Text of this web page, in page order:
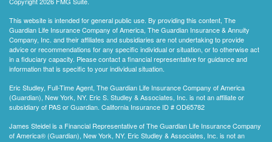
This website is intended for general public use. By providing this content, The
Guardian Life Insurance Company of America, The Guardian Insurance & Annuity
Company, Inc. and their affiliates and subsidiaries are not undertaking to provide
advice or recommendations for any specific individual or situation, or to otherwise act
in a fiduciary capacity. Please contact a financial representative for guidance and
information that is specific to your individual situation.
Eric Studley, Full-Time Agent, The Guardian Life Insurance Company of America
(Guardian), New York, NY. Eric S. Studley & Associates, Inc. is not an affiliate or
subsidiary of PAS or Guardian. California Insurance ID # OD65782
James Steidel is a Financial Representative of The Guardian Life Insurance Company
of America® (Guardian), New York, NY. Eric Studley & Associates, Inc. is not an